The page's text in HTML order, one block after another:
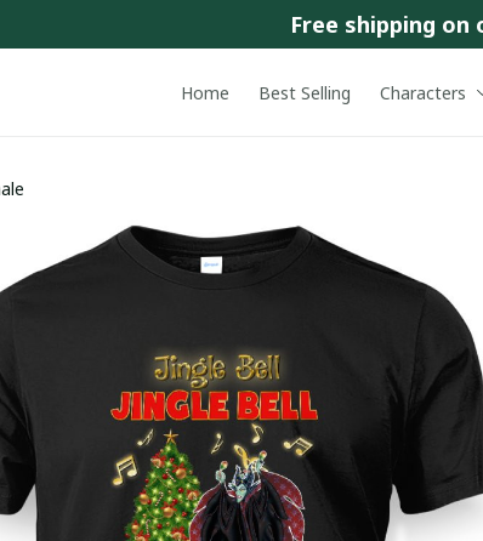
Free shipping on
Home Best Selling Characters